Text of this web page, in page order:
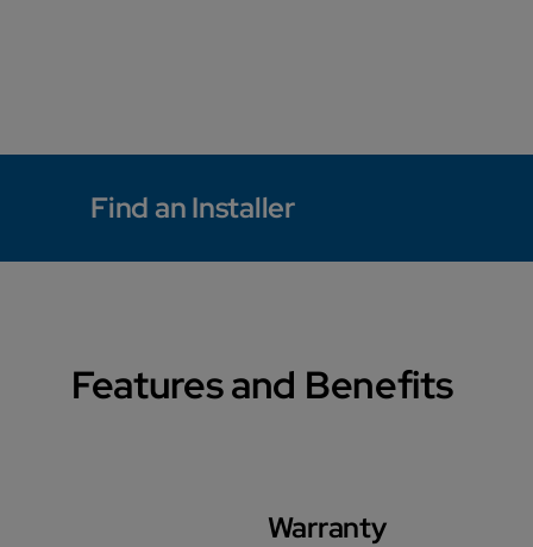
Find an Installer
Features and Benefits
Warranty